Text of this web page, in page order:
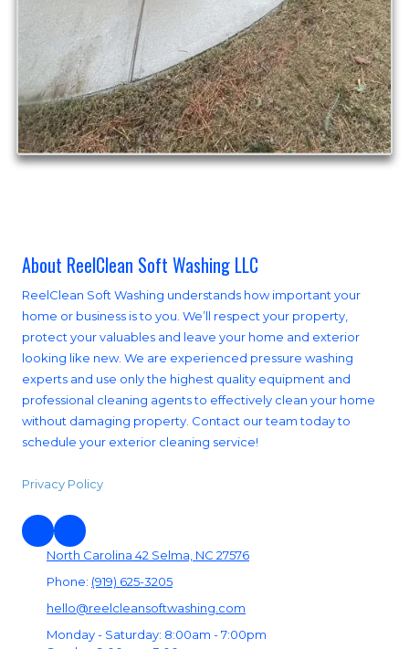
About ReelClean Soft Washing LLC
ReelClean Soft Washing understands how important your
home or business is to you. We’ll respect your property,
protect your valuables and leave your home and exterior
looking like new. We are experienced pressure washing
experts and use only the highest quality equipment and
professional cleaning agents to effectively clean your home
without damaging property. Contact our team today to
schedule your exterior cleaning service!
Privacy Policy
North Carolina 42 Selma, NC 27576
Phone: (919) 625-3205
hello@reelcleansoftwashing.com
Monday - Saturday: 8:00am - 7:00pm